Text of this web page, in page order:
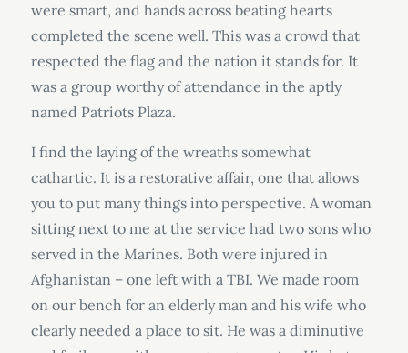
were smart, and hands across beating hearts
completed the scene well. This was a crowd that
respected the flag and the nation it stands for. It
was a group worthy of attendance in the aptly
named Patriots Plaza.
I find the laying of the wreaths somewhat
cathartic. It is a restorative affair, one that allows
you to put many things into perspective. A woman
sitting next to me at the service had two sons who
served in the Marines. Both were injured in
Afghanistan – one left with a TBI. We made room
on our bench for an elderly man and his wife who
clearly needed a place to sit. He was a diminutive